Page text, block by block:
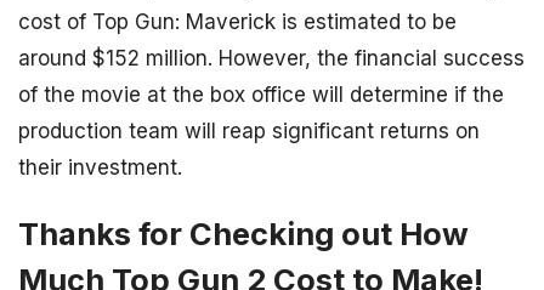
cost of Top Gun: Maverick is estimated to be
around $152 million. However, the financial success
of the movie at the box office will determine if the
production team will reap significant returns on
their investment.
Thanks for Checking out How
Much Top Gun 2 Cost to Make!